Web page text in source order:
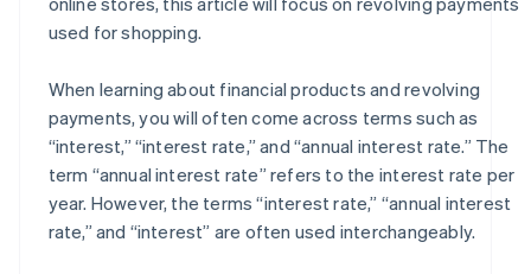
used for shopping.
When learning about financial products and revolving
payments, you will often come across terms such as
“interest,” “interest rate,” and “annual interest rate.” The
term “annual interest rate” refers to the interest rate per
year. However, the terms “interest rate,” “annual interest
rate,” and “interest” are often used interchangeably.